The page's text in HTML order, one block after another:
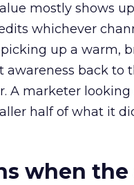
mostly shows
whichever
up a warm,
awareness back
A marketer
half of what it
when